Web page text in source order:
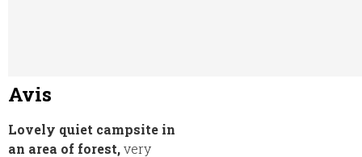
Avis
Lovely quiet campsite in
an area of forest,very